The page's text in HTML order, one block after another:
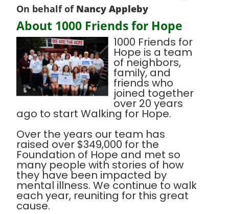
On behalf of Nancy Appleby
About 1000 Friends for Hope
1000 Friends for
Hope is a team
of neighbors,
family, and
friends who
joined together
over 20 years
ago to start Walking for Hope.
Over the years our team has
raised over $349,000 for the
Foundation of Hope and met so
many people with stories of how
they have been impacted by
mental illness. We continue to walk
each year, reuniting for this great
cause.